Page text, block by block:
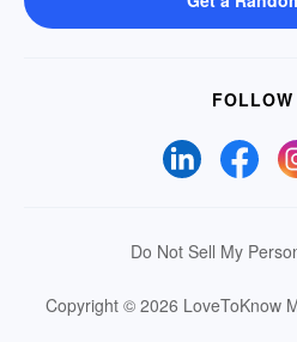
FOLLOW
Do Not Sell My
Copyright © 2026 LoveToKnow